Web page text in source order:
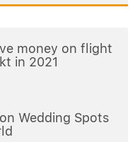
USING VPNS
AIRFARE